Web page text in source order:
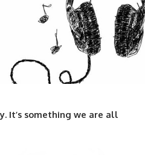
It’s something we are all